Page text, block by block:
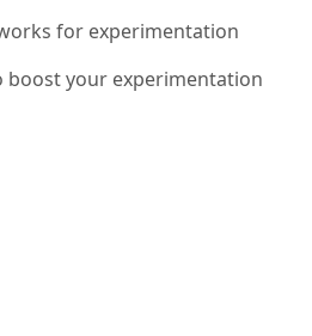
for experimentation
boost your experimentation